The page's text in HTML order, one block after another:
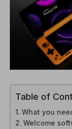
Table of
What you
Welcome